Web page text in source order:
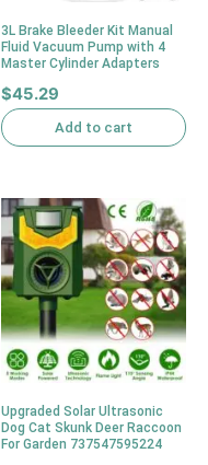
3L Brake Bleeder Kit Manual
Fluid Vacuum Pump with 4
Master Cylinder Adapters
$45.29
Add to cart
Upgraded Solar Ultrasonic
Dog Cat Skunk Deer Raccoon
For Garden 737547595224